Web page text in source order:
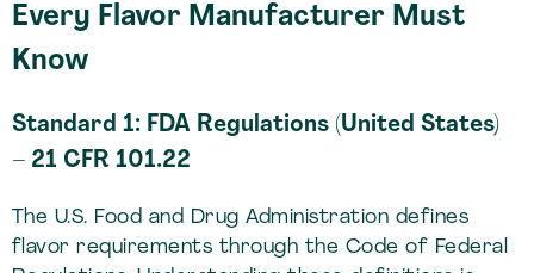
Every Flavor Manufacturer Must
Know
Standard 1: FDA Regulations (United States)
– 21 CFR 101.22
The U.S. Food and Drug Administration defines
flavor requirements through the Code of Federal